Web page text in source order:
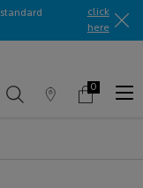
click
here​
Store
My
0
0 product in